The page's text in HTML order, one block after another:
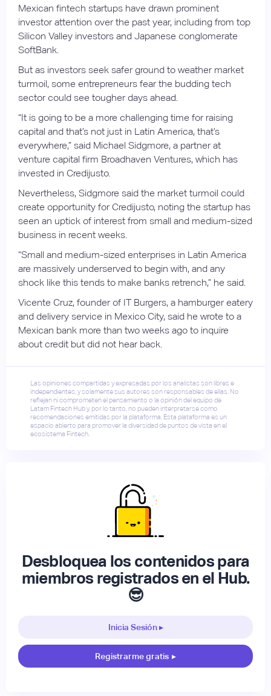
Mexican fintech startups have drawn prominent
investor attention over the past year, including from top
Silicon Valley investors and Japanese conglomerate
SoftBank.
But as investors seek safer ground to weather market
turmoil, some entrepreneurs fear the budding tech
sector could see tougher days ahead.
“It is going to be a more challenging time for raising
capital and that’s not just in Latin America, that’s
everywhere,” said Michael Sidgmore, a partner at
venture capital firm Broadhaven Ventures, which has
invested in Credijusto.
Nevertheless, Sidgmore said the market turmoil could
create opportunity for Credijusto, noting the startup has
seen an uptick of interest from small and medium-sized
business in recent weeks.
“Small and medium-sized enterprises in Latin America
are massively underserved to begin with, and any
shock like this tends to make banks retrench,” he said.
Vicente Cruz, founder of IT Burgers, a hamburger eatery
and delivery service in Mexico City, said he wrote to a
Mexican bank more than two weeks ago to inquire
about credit but did not hear back.
Las opiniones compartidas y expresadas por los analistas son libres e
independientes, y solamente sus autores son responsables de ellas. No
reflejan ni comprometen el pensamiento o la opinión del equipo de
Latam Fintech Hub y, por lo tanto, no pueden interpretarse como
recomendaciones emitidas por la plataforma. Esta plataforma es un
espacio abierto para promover la diversidad de puntos de vista en el
ecosistema Fintech.
Desbloquea los contenidos para
miembros registrados en el Hub.
😎
Inicia Sesión ▸
Registrarme gratis ▸